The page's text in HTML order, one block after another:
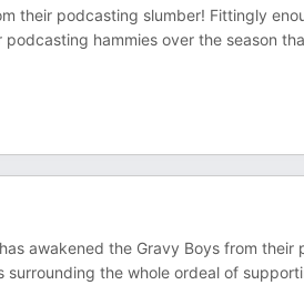
their podcasting slumber! Fittingly
hammies over the season
awakened the Gravy Boys from their
the whole ordeal of